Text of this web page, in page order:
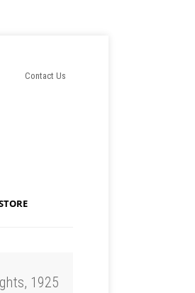
Contact Us
1925